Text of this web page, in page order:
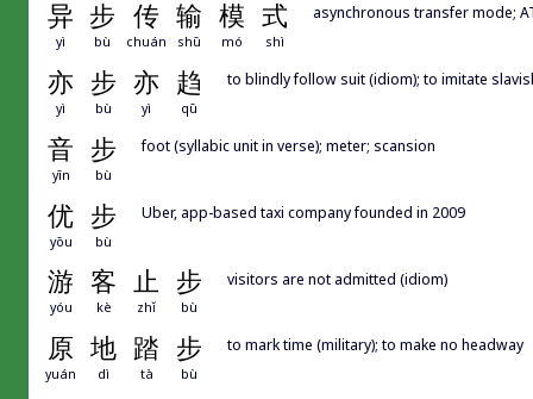
异 步 传 输 模 式
yì bù chuán shū mó shì
asynchronous transfer mode;
亦 步 亦 趋
yì bù yì qū
to blindly follow suit (idiom); to imitate
音 步
yīn bù
foot (syllabic unit in verse); meter; scansion
优 步
yōu bù
Uber, app-based taxi company founded in 2009
游 客 止 步
yóu kè zhǐ bù
visitors are not admitted (idiom)
原 地 踏 步
yuán dì tà bù
to mark time (military); to make no headway